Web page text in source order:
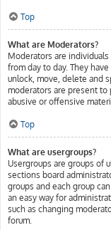
Top
What are Moderators?
Moderators are
from day to day. They
unlock, move, delete and
moderators are present
abusive or offensive
Top
What are usergroups?
Usergroups are groups of
sections board
groups and each group
an easy way for
such as changing
forum.